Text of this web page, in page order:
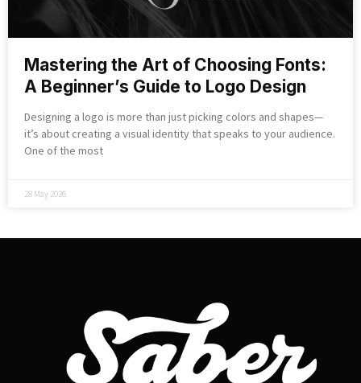
Mastering the Art of Choosing Fonts:
A Beginner’s Guide to Logo Design
Designing a logo is more than just picking colors and shapes—
it’s about creating a visual identity that speaks to your audience.
One of the most
28 May 2026